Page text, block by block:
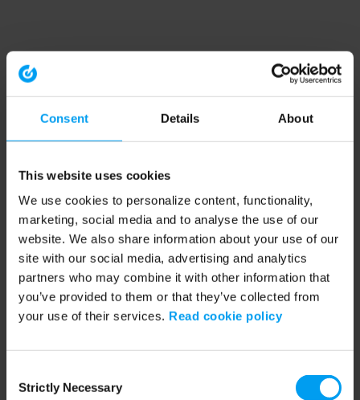
Consent Details About
This website uses cookies
We use cookies to personalize content, functionality,
marketing, social media and to analyse the use of our
website. We also share information about your use of our
site with our social media, advertising and analytics
partners who may combine it with other information that
you’ve provided to them or that they’ve collected from
your use of their services. Read cookie policy
Selection
Strictly Necessary